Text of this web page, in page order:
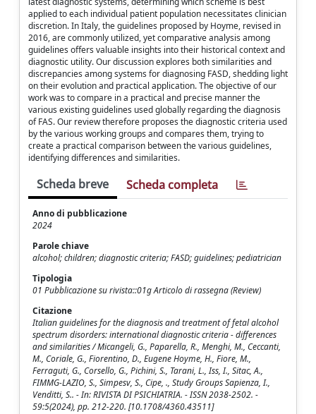
applied to each individual patient population necessitates clinician
discretion. In Italy, the guidelines proposed by Hoyme, revised in
2016, are commonly utilized, yet comparative analysis among
guidelines offers valuable insights into their historical context and
diagnostic utility. Our discussion explores both similarities and
discrepancies among systems for diagnosing FASD, shedding light
on their evolution and practical application. The objective of our
work was to compare in a practical and precise manner the
various existing guidelines used globally regarding the diagnosis
of FAS. Our review therefore proposes the diagnostic criteria used
by the various working groups and compares them, trying to
create a practical comparison between the various guidelines,
identifying differences and similarities.
Scheda breve Scheda completa
Anno di pubblicazione
2024
Parole chiave
alcohol; children; diagnostic criteria; FASD; guidelines; pediatrician
Tipologia
01 Pubblicazione su rivista::01g Articolo di rassegna (Review)
Citazione
Italian guidelines for the diagnosis and treatment of fetal alcohol
spectrum disorders: international diagnostic criteria - differences
and similarities / Micangeli, G., Paparella, R., Menghi, M., Ceccanti,
M., Coriale, G., Fiorentino, D., Eugene Hoyme, H., Fiore, M.,
Ferraguti, G., Corsello, G., Pichini, S., Tarani, L., Iss, I., Sitac, A.,
FIMMG-LAZIO, S., Simpesv, S., Cipe, ., Study Groups Sapienza, I.,
Venditti, S.. - In: RIVISTA DI PSICHIATRIA. - ISSN 2038-2502. -
59:5(2024), pp. 212-220. [10.1708/4360.43511]